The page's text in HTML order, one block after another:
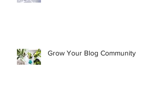
Grow Your Blog Community